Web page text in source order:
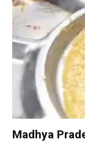
Madhya